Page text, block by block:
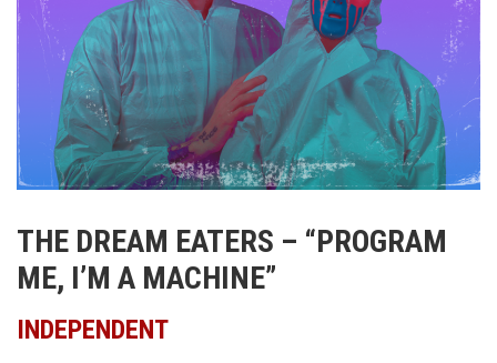
THE DREAM EATERS – “PROGRAM
ME, I’M A MACHINE”
INDEPENDENT